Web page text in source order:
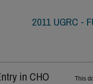
2011 UGRC -
in CHO
This